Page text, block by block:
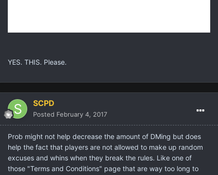
YES. THIS. Please.
SCPD
Posted February 4, 2017
Prob might not help decrease the amount of DMing but does
help the fact that players are not allowed to make up random
excuses and whins when they break the rules. Like one of
those "Terms and Conditions" page that are way too long to